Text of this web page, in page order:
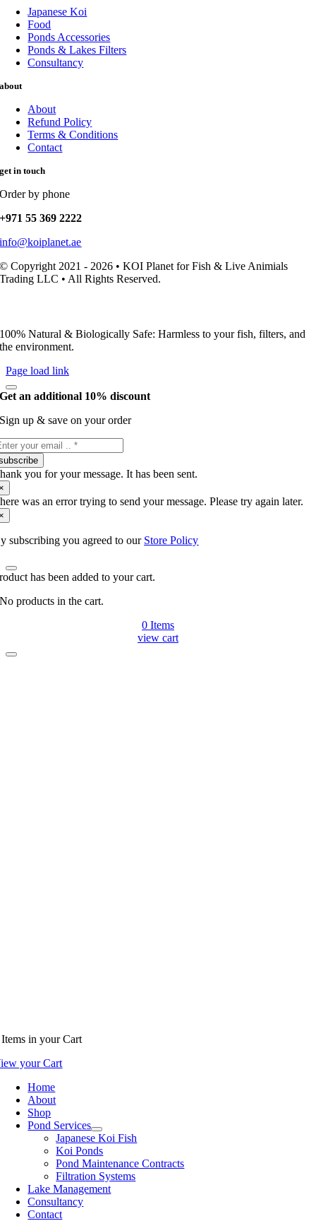
Japanese Koi
Food
Ponds Accessories
Ponds & Lakes Filters
Consultancy
about
About
Refund Policy
Terms & Conditions
Contact
get in touch
Order by phone
+971 55 369 2222
info@koiplanet.ae
© Copyright 2021 - 2026 • KOI Planet for Fish & Live Animials
Trading LLC • All Rights Reserved.
100% Natural & Biologically Safe: Harmless to your fish, filters, and
the environment.
Page load link
Get an additional 10% discount
Sign up & save on your order
you for your message. It has been sent.
was an error trying to send your message. Please try again later.
subscribing you agreed to our Store Policy
has been added to your cart.
No products in the cart.
0 Items
view cart
in your Cart
your Cart
Home
About
Shop
Pond Services
Japanese Koi Fish
Koi Ponds
Pond Maintenance Contracts
Filtration Systems
Lake Management
Consultancy
Contact